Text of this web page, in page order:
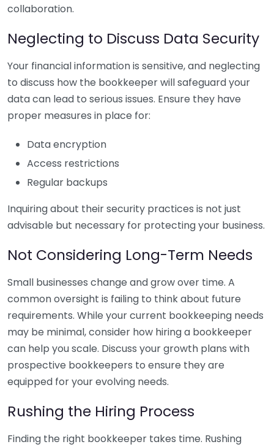
collaboration.
Neglecting to Discuss Data Security
Your financial information is sensitive, and neglecting
to discuss how the bookkeeper will safeguard your
data can lead to serious issues. Ensure they have
proper measures in place for:
Data encryption
Access restrictions
Regular backups
Inquiring about their security practices is not just
advisable but necessary for protecting your business.
Not Considering Long-Term Needs
Small businesses change and grow over time. A
common oversight is failing to think about future
requirements. While your current bookkeeping needs
may be minimal, consider how hiring a bookkeeper
can help you scale. Discuss your growth plans with
prospective bookkeepers to ensure they are
equipped for your evolving needs.
Rushing the Hiring Process
Finding the right bookkeeper takes time. Rushing